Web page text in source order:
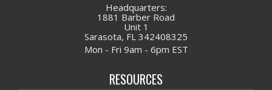
Headquarters:
1881 Barber Road
Unit 1
Sarasota, FL 342408325
Mon - Fri 9am - 6pm EST
RESOURCES